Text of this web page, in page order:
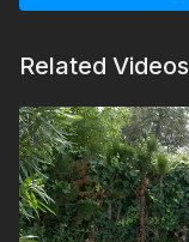
Related Videos